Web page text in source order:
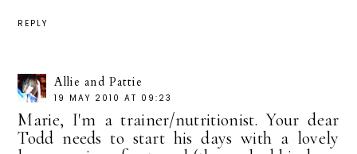
REPLY
Allie and Pattie
19 MAY 2010 AT 09:23
Marie, I'm a trainer/nutritionist. Your dear
Todd needs to start his days with a lovely